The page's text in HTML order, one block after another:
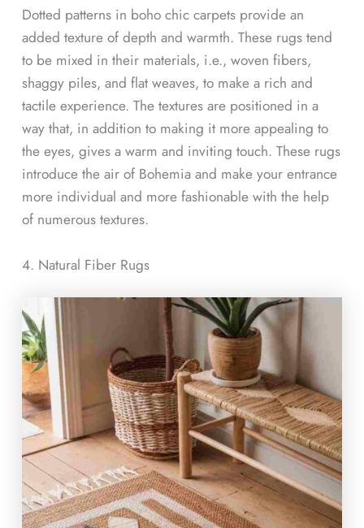
Dotted patterns in boho chic carpets provide an
added texture of depth and warmth. These rugs tend
to be mixed in their materials, i.e., woven fibers,
shaggy piles, and flat weaves, to make a rich and
tactile experience. The textures are positioned in a
way that, in addition to making it more appealing to
the eyes, gives a warm and inviting touch. These rugs
introduce the air of Bohemia and make your entrance
more individual and more fashionable with the help
of numerous textures.
4. Natural Fiber Rugs